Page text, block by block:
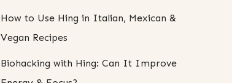
How to Use Hing in Italian, Mexican &
Vegan Recipes
Biohacking with Hing: Can It Improve